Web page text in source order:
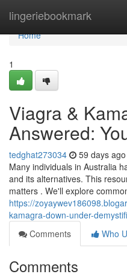
lingeriebookmark
Home
Home
1
Viagra &
Answered:
tedghat273034 59 days ago
Many individuals in Australia
and its alternatives. This
matters . We'll explore
https://
kamagra-down-under-
Comments
Who
Comments